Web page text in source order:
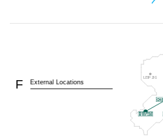
External Locations
F